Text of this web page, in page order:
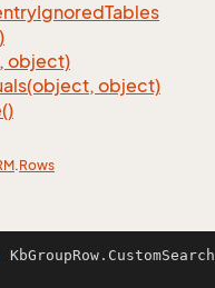
IgnoredTables
object)
object)
.Rows
KbGroupRow . CustomSearch